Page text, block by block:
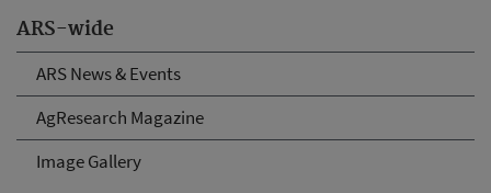
ARS-wide
ARS News & Events
AgResearch Magazine
Image Gallery